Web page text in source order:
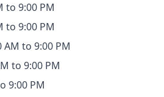
to 9:00 PM
to 9:00 PM
AM to 9:00 PM
to 9:00 PM
9:00 PM